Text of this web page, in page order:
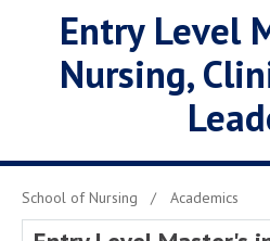
Simulation Center
Entry Level
Nursing,
School of Nursing Academics